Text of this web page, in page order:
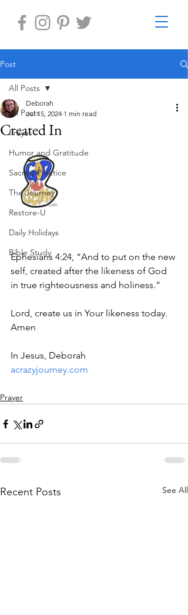
Post
All Posts
Prayer
Humor and Gratitude
Sacred Practice
The Journey
Restore-U
Daily Holidays
Bible Study
All Posts
Created In
Deborah
Jul 15, 2024 1 min read
Ephesians 4:24, “And to put on the new
self, created after the likeness of God
in true righteousness and holiness.”
Lord, create us in Your likeness today.
Amen
In Jesus, Deborah
acrazyjourney.com
Prayer
Recent Posts See All